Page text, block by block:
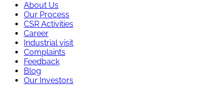
About Us
Our Process
CSR Activities
Career
Industrial visit
Complaints
Feedback
Blog
Our Investors